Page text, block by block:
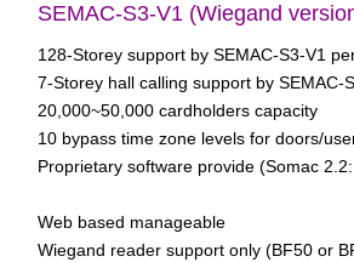
SEMAC-S3-V1 (Wiegand
128-Storey support by SEMAC-S3-V1
7-Storey hall calling support by SEMAC-
20,000~50,000 cardholders capacity
10 bypass time zone levels for doors/
Proprietary software provide (Somac
Web based manageable
Wiegand reader support only (BF50 or